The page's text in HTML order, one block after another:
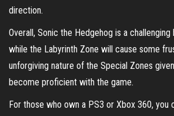
direction.
Overall, Sonic the Hedgehog is a challenging
while the Labyrinth Zone will cause some
unforgiving nature of the Special Zones
become proficient with the game.
For those who own a PS3 or Xbox 360, you